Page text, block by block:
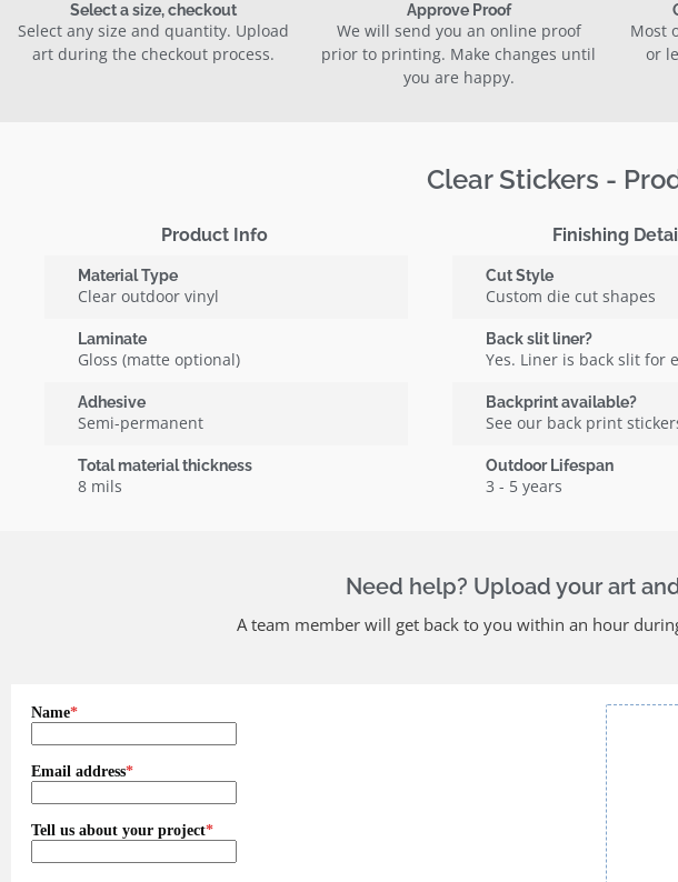
Select a size, checkout
Select any size and quantity. Upload
art during the checkout process.
Approve Proof
We will send you an online proof
prior to printing. Make changes until
you are happy.
Most
or
Clear Stickers -
Product Info
Material Type
Clear outdoor vinyl
Laminate
Gloss (matte optional)
Adhesive
Semi-permanent
Total material thickness
8 mils
Finishing
Cut Style
Custom die cut shapes
Back slit liner?
Yes. Liner is back slit for
Backprint available?
See our back print
Outdoor Lifespan
3 - 5 years
Need help? Upload your art
A team member will get back to you within an hour